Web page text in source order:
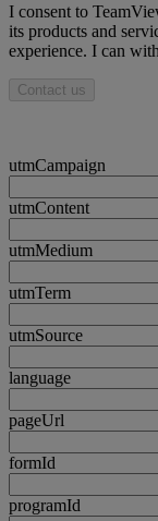
I consent to
its products and
experience. I can
Contact us
utmCampaign
utmContent
utmMedium
utmTerm
utmSource
language
pageUrl
formId
programId